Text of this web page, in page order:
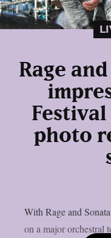
Rage
photo
With Rage and
on a major orchestral